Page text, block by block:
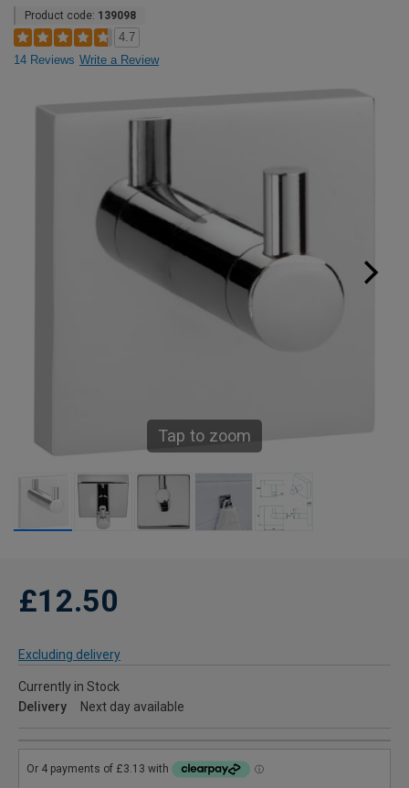
Product code: 139098
4.7
14 Reviews Write a Review
Tap to zoom
£12.50
Excluding delivery
Currently in Stock
Delivery
Next day available